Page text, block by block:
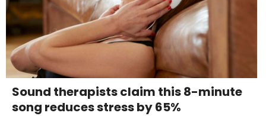
Sound therapists claim this 8-minute
song reduces stress by 65%